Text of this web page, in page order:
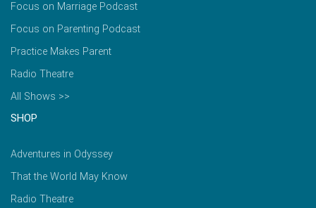
Focus on Marriage Podcast
Focus on Parenting Podcast
Practice Makes Parent
Radio Theatre
All Shows >>
SHOP
Adventures in Odyssey
That the World May Know
Radio Theatre